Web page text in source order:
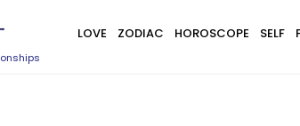
LOVE ZODIAC HOROSCOPE SELF